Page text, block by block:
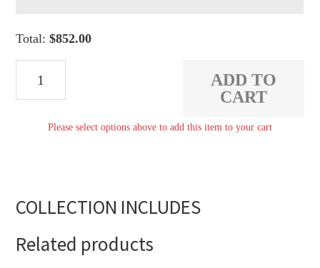
Total:$852.00
quantity
ADD TO
CART
Please select options above to add this item to your cart
COLLECTION INCLUDES
Related products